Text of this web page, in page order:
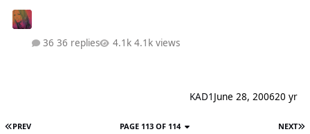
36 replies 4.1k views
KAD1 June 28, 200620 yr
PREV NEXT
PAGE 113 OF 114